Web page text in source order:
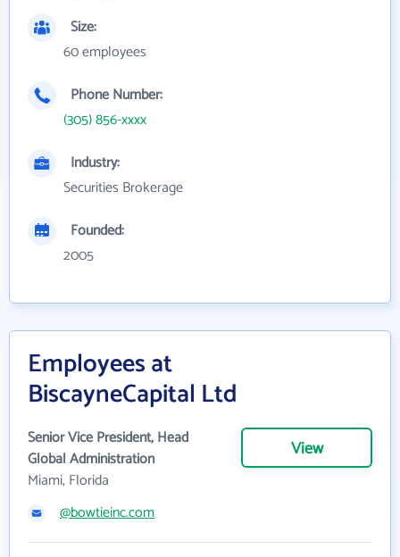
Size:
60 employees
Phone Number:
(305) 856-xxxx
Industry:
Securities Brokerage
Founded:
2005
Employees at
BiscayneCapital Ltd
Senior Vice President, Head
Global Administration
Miami, Florida
View
@bowtieinc.com